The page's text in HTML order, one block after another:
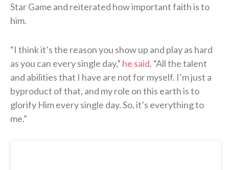
Star Game and reiterated how important faith is to
him.
“I think it’s the reason you show up and play as hard
as you can every single day,” he said. “All the talent
and abilities that I have are not for myself. I’m just a
byproduct of that, and my role on this earth is to
glorify Him every single day. So, it’s everything to
me.”